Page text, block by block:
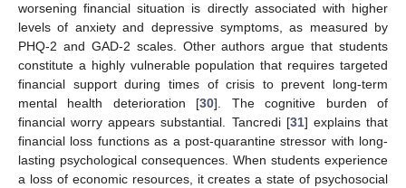
worsening financial situation is directly associated with higher
levels of anxiety and depressive symptoms, as measured by
PHQ-2 and GAD-2 scales. Other authors argue that students
constitute a highly vulnerable population that requires targeted
financial support during times of crisis to prevent long-term
mental health deterioration [30]. The cognitive burden of
financial worry appears substantial. Tancredi [31] explains that
financial loss functions as a post-quarantine stressor with long-
lasting psychological consequences. When students experience
a loss of economic resources, it creates a state of psychosocial